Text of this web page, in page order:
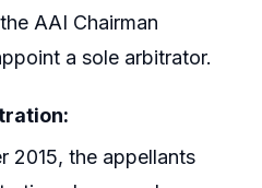
AAI Chairman
a sole arbitrator.
2015, the appellants